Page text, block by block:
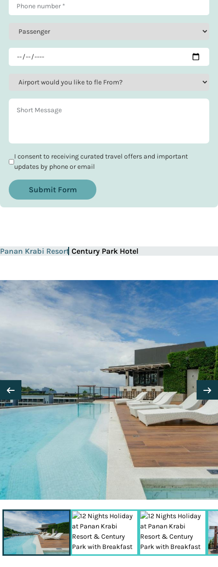
I consent to receiving curated travel offers and important
updates by phone or email
Submit Form
Panan Krabi Resort Century Park Hotel